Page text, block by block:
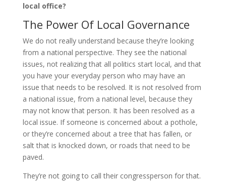
local office?
The Power Of Local Governance
We do not really understand because they’re looking
from a national perspective. They see the national
issues, not realizing that all politics start local, and that
you have your everyday person who may have an
issue that needs to be resolved. It is not resolved from
a national issue, from a national level, because they
may not know that person. It has been resolved as a
local issue. If someone is concerned about a pothole,
or they’re concerned about a tree that has fallen, or
salt that is knocked down, or roads that need to be
paved.
They’re not going to call their congressperson for that.